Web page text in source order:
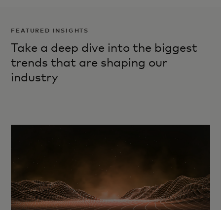
FEATURED INSIGHTS
Take a deep dive into the biggest
trends that are shaping our
industry